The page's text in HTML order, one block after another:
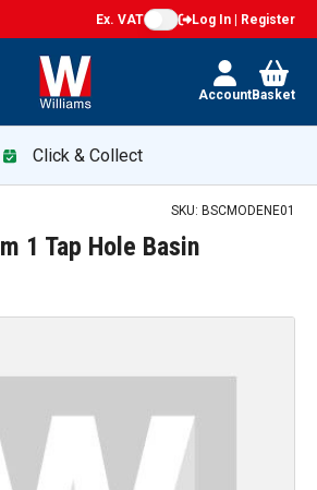
Ex. VAT Log In | Register
AccountBasket
Click & Collect
SKU: BSCMODENE01
1 Tap Hole Basin